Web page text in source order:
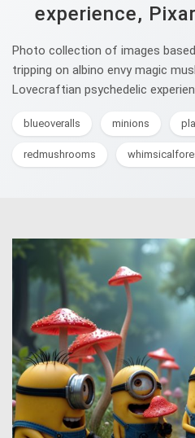
experience,
Photo collection of images
tripping on albino envy magic
Lovecraftian psychedelic
blueoveralls minions
redmushrooms